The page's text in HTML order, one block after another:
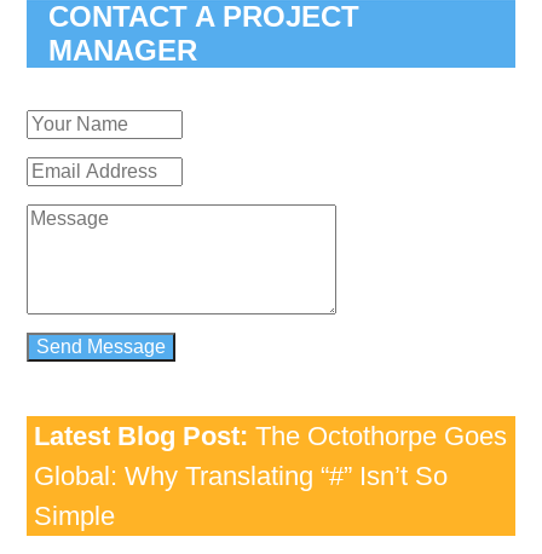
CONTACT A PROJECT
MANAGER
Latest Blog Post: The Octothorpe Goes
Global: Why Translating “#” Isn’t So
Simple